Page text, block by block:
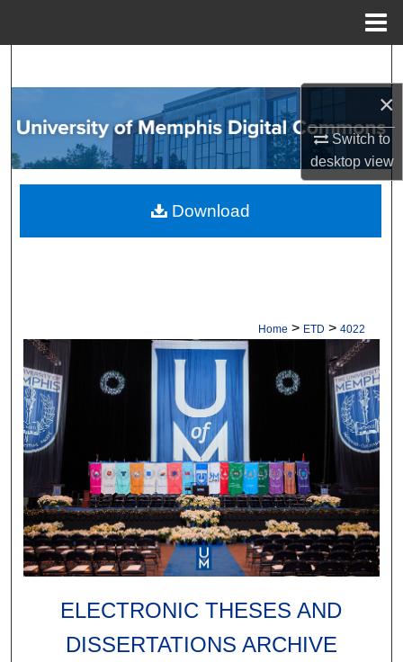
×
Switch to
desktopview
Browse Collections
My Account
About
Home > ETD > 4022
ELECTRONIC THESES AND
DISSERTATIONS ARCHIVE
Download